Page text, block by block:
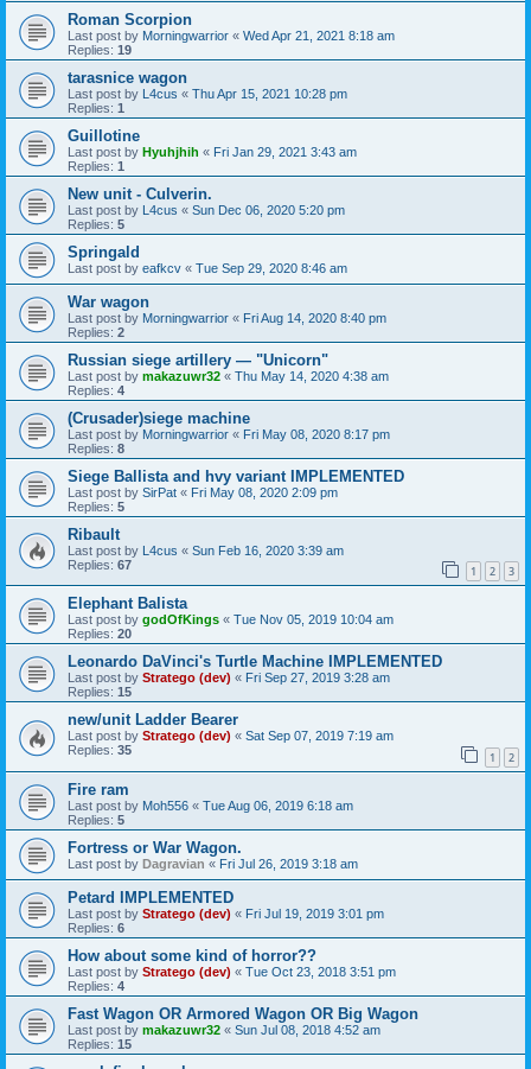
Roman Scorpion
Last post by Morningwarrior « Wed Apr 21, 2021 8:18 am
Replies: 19
tarasnice wagon
Last post by L4cus « Thu Apr 15, 2021 10:28 pm
Replies: 1
Guillotine
Last post by Hyuhjhih « Fri Jan 29, 2021 3:43 am
Replies: 1
New unit - Culverin.
Last post by L4cus « Sun Dec 06, 2020 5:20 pm
Replies: 5
Springald
Last post by eafkcv « Tue Sep 29, 2020 8:46 am
War wagon
Last post by Morningwarrior « Fri Aug 14, 2020 8:40 pm
Replies: 2
Russian siege artillery — "Unicorn"
Last post by makazuwr32 « Thu May 14, 2020 4:38 am
Replies: 4
(Crusader)siege machine
Last post by Morningwarrior « Fri May 08, 2020 8:17 pm
Replies: 8
Siege Ballista and hvy variant IMPLEMENTED
Last post by SirPat « Fri May 08, 2020 2:09 pm
Replies: 5
Ribault
Last post by L4cus « Sun Feb 16, 2020 3:39 am
Replies: 67 1 2 3
Elephant Balista
Last post by godOfKings « Tue Nov 05, 2019 10:04 am
Replies: 20
Leonardo DaVinci's Turtle Machine IMPLEMENTED
Last post by Stratego (dev) « Fri Sep 27, 2019 3:28 am
Replies: 15
new/unit Ladder Bearer
Last post by Stratego (dev) « Sat Sep 07, 2019 7:19 am
Replies: 35 1 2
Fire ram
Last post by Moh556 « Tue Aug 06, 2019 6:18 am
Replies: 5
Fortress or War Wagon.
Last post by Dagravian « Fri Jul 26, 2019 3:18 am
Petard IMPLEMENTED
Last post by Stratego (dev) « Fri Jul 19, 2019 3:01 pm
Replies: 6
How about some kind of horror??
Last post by Stratego (dev) « Tue Oct 23, 2018 3:51 pm
Replies: 4
Fast Wagon OR Armored Wagon OR Big Wagon
Last post by makazuwr32 « Sun Jul 08, 2018 4:52 am
Replies: 15